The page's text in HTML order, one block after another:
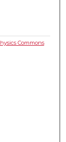
Commons